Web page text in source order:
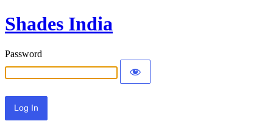
Shades India
Password